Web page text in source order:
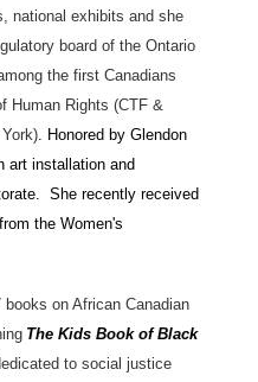
national exhibits and she
board of the Ontario
the first Canadians
Human Rights (CTF &
. Honored by Glendon
art installation and
She recently received
the Women's
on African Canadian
The Kids Book of Black
to social justice